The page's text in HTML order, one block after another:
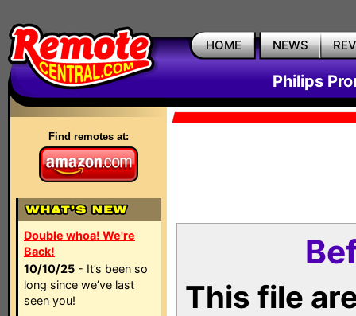
HOME NEWS
Philips
Find remotes at:
Double whoa! We're
Back!
10/10/25 - It’s been so
long since we’ve last
seen you!
This file